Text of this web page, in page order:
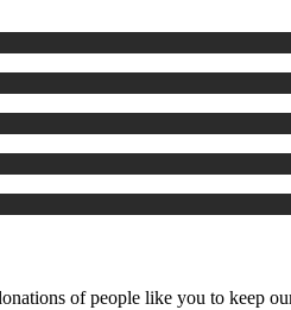
of people like you to keep